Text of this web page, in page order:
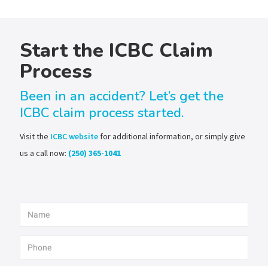
Start the ICBC Claim
Process
Been in an accident? Let’s get the
ICBC claim process started.
Visit the ICBC website for additional information, or simply give
us a call now: (250) 365-1041